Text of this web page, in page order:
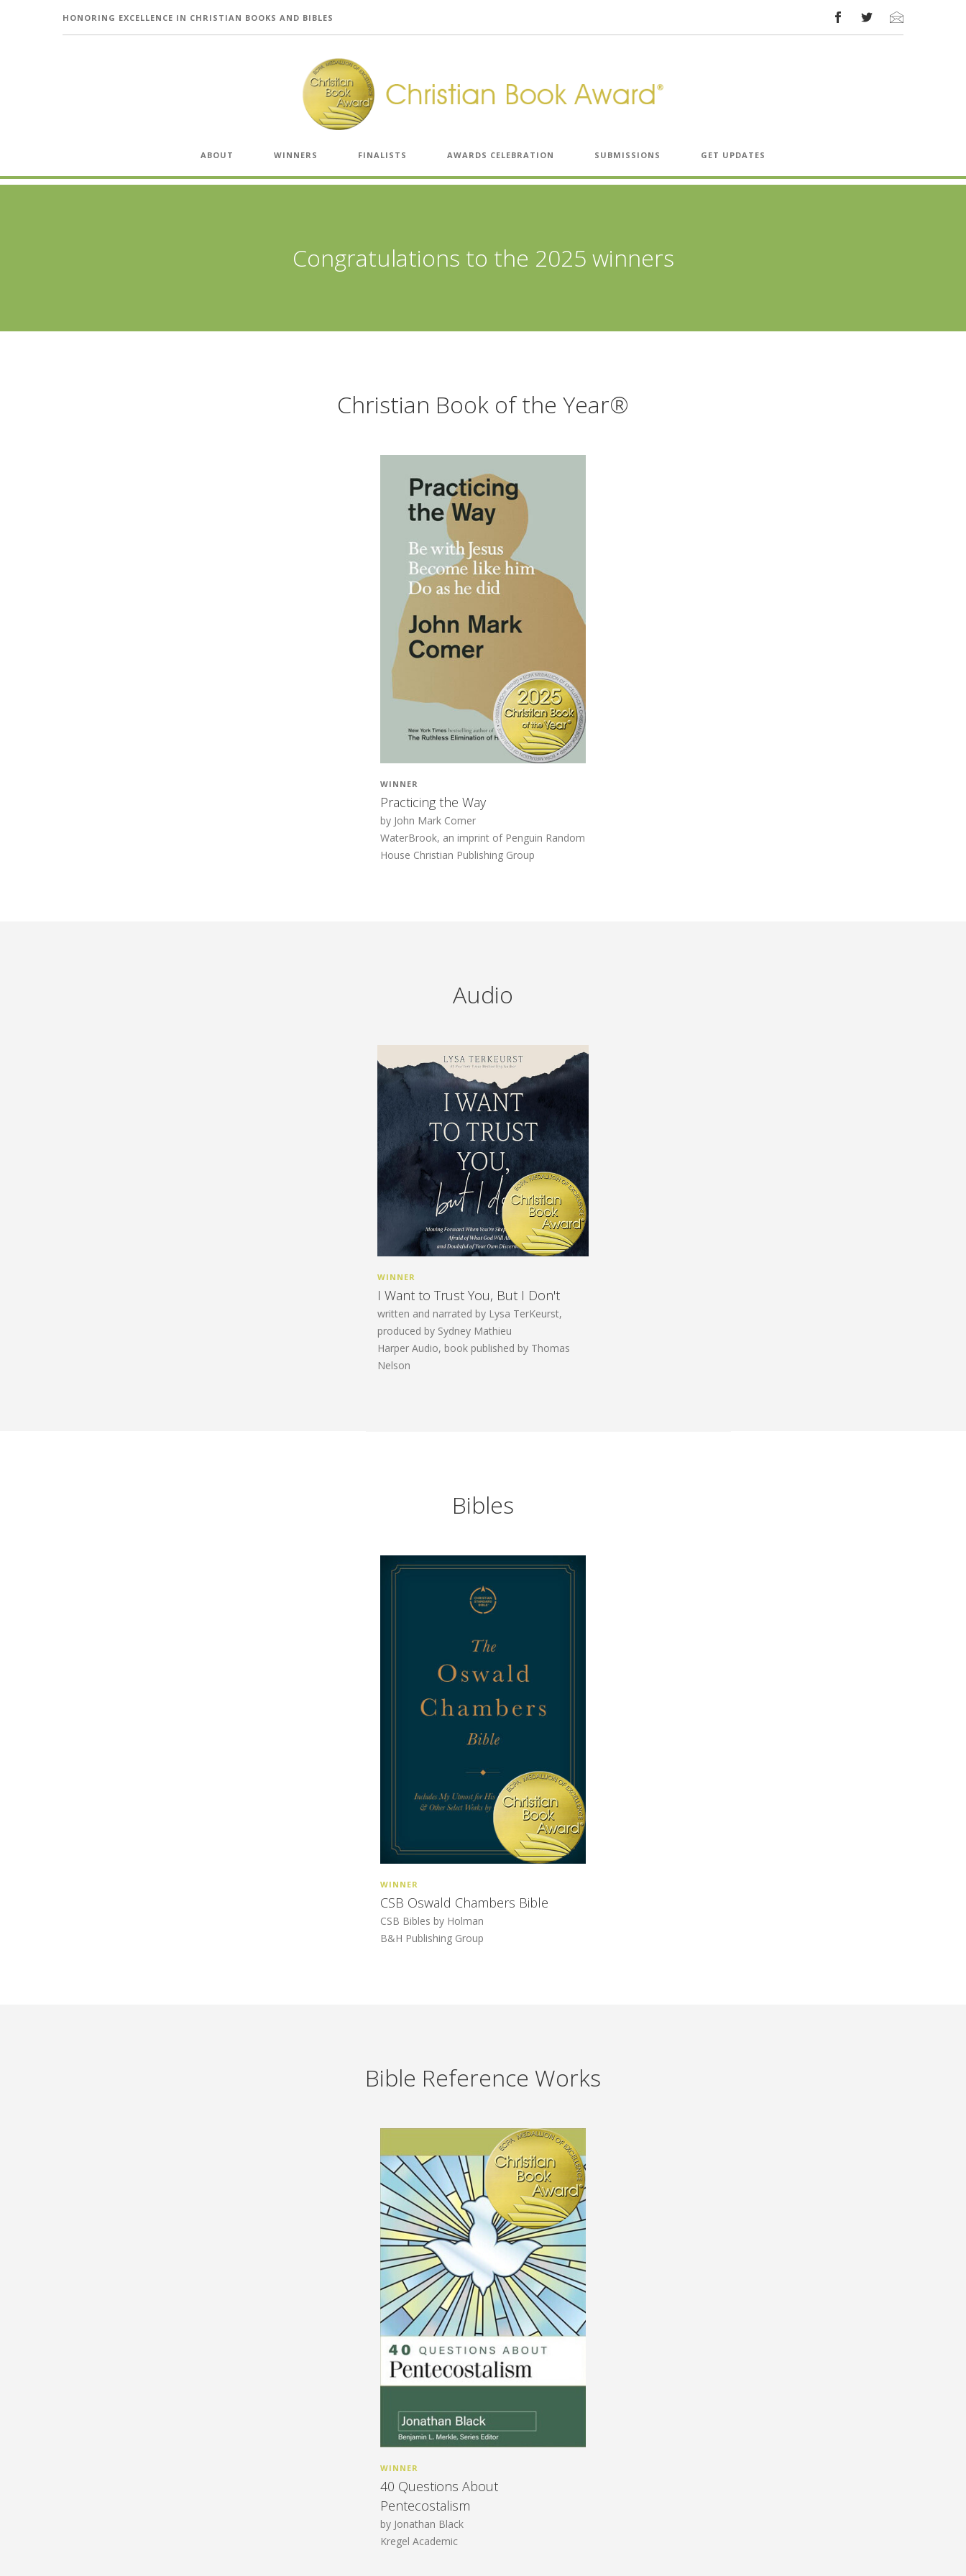
HONORING EXCELLENCE IN CHRISTIAN BOOKS AND BIBLES
ABOUT WINNERS FINALISTS AWARDS CELEBRATION SUBMISSIONS GET UPDATES
Congratulations to the 2025 winners
Christian Book of the Year®
WINNER
Practicing the Way
by John Mark Comer
WaterBrook, an imprint of Penguin Random
House Christian Publishing Group
Audio
WINNER
I Want to Trust You, But I Don't
written and narrated by Lysa TerKeurst,
produced by Sydney Mathieu
Harper Audio, book published by Thomas
Nelson
Bibles
WINNER
CSB Oswald Chambers Bible
CSB Bibles by Holman
B&H Publishing Group
Bible Reference Works
WINNER
40 Questions About
Pentecostalism
by Jonathan Black
Kregel Academic